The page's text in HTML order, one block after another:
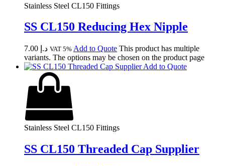
Stainless Steel CL150 Fittings
SS CL150 Reducing Hex Nipple
د.إ VAT 5% Add to Quote This product has multiple
variants. The options may be chosen on the product page
Add to Quote
Stainless Steel CL150 Fittings
SS CL150 Threaded Cap Supplier